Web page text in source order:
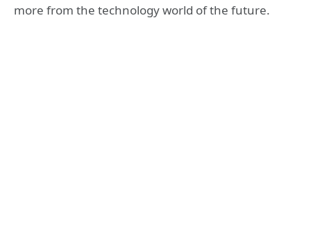
more from the technology world of the future.